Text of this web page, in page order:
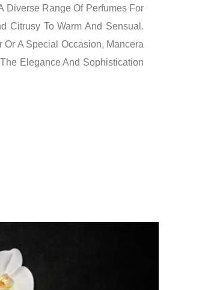
Diverse Range Of Perfumes For
Citrusy To Warm And Sensual.
Or A Special Occasion, Mancera
Elegance And Sophistication